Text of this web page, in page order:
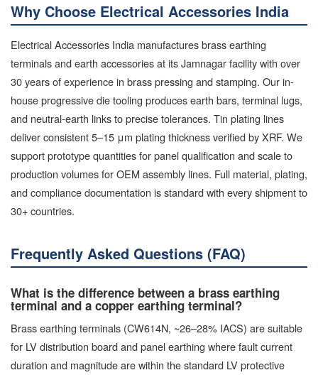
Why Choose Electrical Accessories India
Electrical Accessories India manufactures brass earthing
terminals and earth accessories at its Jamnagar facility with over
30 years of experience in brass pressing and stamping. Our in-
house progressive die tooling produces earth bars, terminal lugs,
and neutral-earth links to precise tolerances. Tin plating lines
deliver consistent 5–15 μm plating thickness verified by XRF. We
support prototype quantities for panel qualification and scale to
production volumes for OEM assembly lines. Full material, plating,
and compliance documentation is standard with every shipment to
30+ countries.
Frequently Asked Questions (FAQ)
What is the difference between a brass earthing
terminal and a copper earthing terminal?
Brass earthing terminals (CW614N, ~26–28% IACS) are suitable
for LV distribution board and panel earthing where fault current
duration and magnitude are within the standard LV protective